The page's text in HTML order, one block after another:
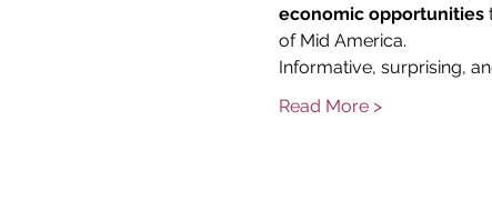
economic opportunities
of Mid America.
Informative, surprising,
Read More >